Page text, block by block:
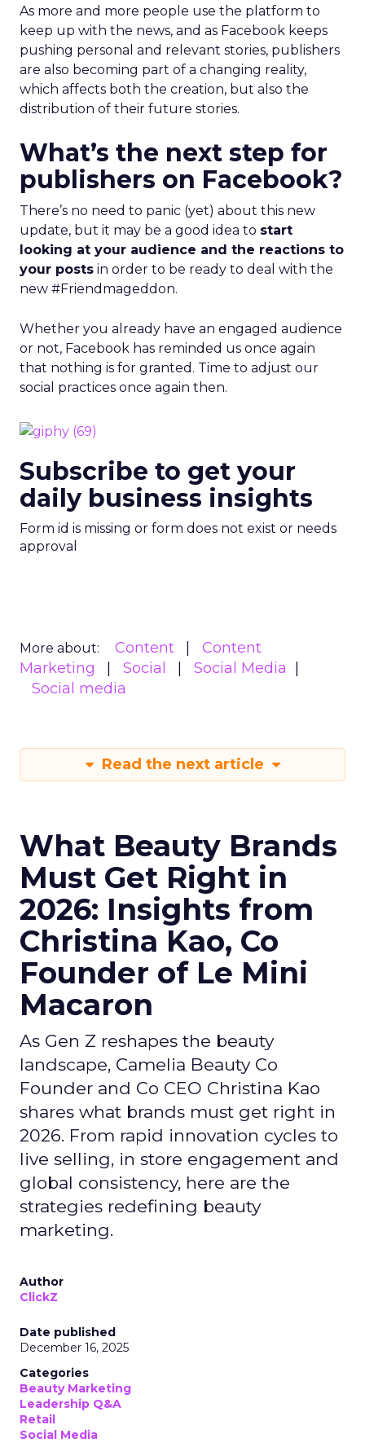
As more and more people use the platform to
keep up with the news, and as Facebook keeps
pushing personal and relevant stories, publishers
are also becoming part of a changing reality,
which affects both the creation, but also the
distribution of their future stories.
What’s the next step for
publishers on Facebook?
There’s no need to panic (yet) about this new
update, but it may be a good idea to start
looking at your audience and the reactions to
your posts in order to be ready to deal with the
new #Friendmageddon.
Whether you already have an engaged audience
or not, Facebook has reminded us once again
that nothing is for granted. Time to adjust our
social practices once again then.
Subscribe to get your
daily business insights
Form id is missing or form does not exist or needs
approval
More about: Content
Content
Marketing
Social
Social Media
Social media
Read the next article
What Beauty Brands
Must Get Right in
2026: Insights from
Christina Kao, Co
Founder of Le Mini
Macaron
As Gen Z reshapes the beauty
landscape, Camelia Beauty Co
Founder and Co CEO Christina Kao
shares what brands must get right in
2026. From rapid innovation cycles to
live selling, in store engagement and
global consistency, here are the
strategies redefining beauty
marketing.
Author
ClickZ
Date published
December 16, 2025
Categories
Beauty Marketing
Leadership Q&A
Retail
Social Media